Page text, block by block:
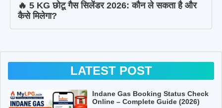
🔥 5 KG छोटू गैस सिलेंडर 2026: कौन ले सकता है और
कैसे मिलेगा?
LATEST POST
Indane Gas Booking Status Check
Online – Complete Guide (2026)